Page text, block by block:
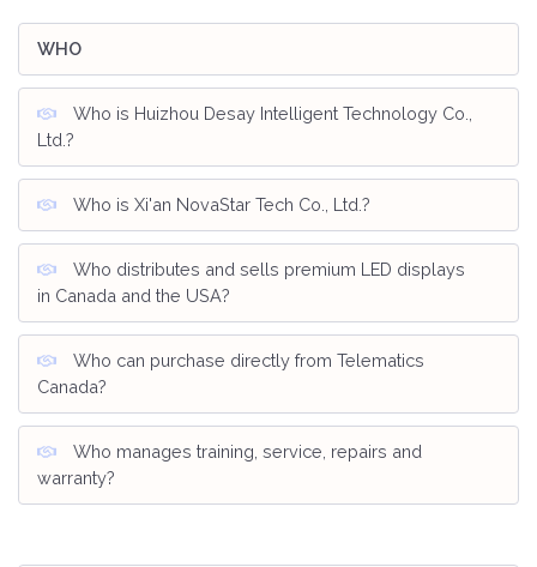
WHO
Who is Huizhou Desay Intelligent Technology Co.,
Ltd.?
Who is Xi'an NovaStar Tech Co., Ltd.?
Who distributes and sells premium LED displays
in Canada and the USA?
Who can purchase directly from Telematics
Canada?
Who manages training, service, repairs and
warranty?